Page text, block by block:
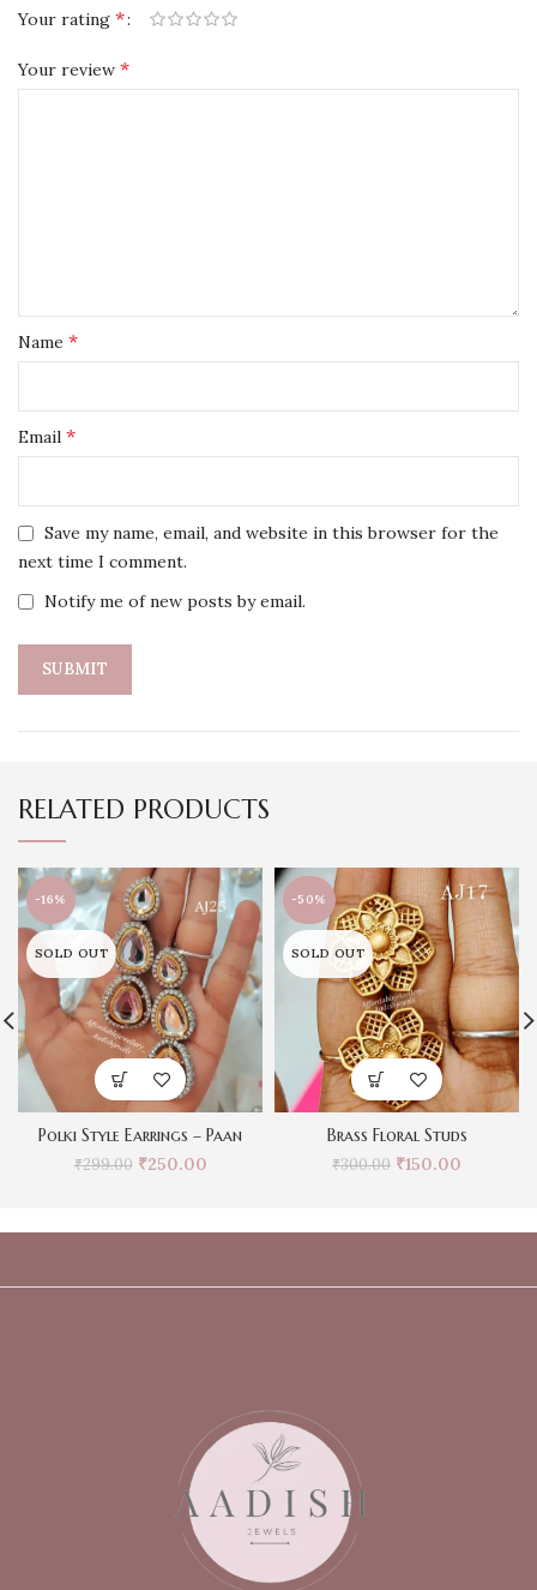
Your rating *
Your review *
Name *
Email *
Save my name, email, and website in this browser for the
next time I comment.
Notify me of new posts by email.
RELATED PRODUCTS
-16%
SOLD OUT
Polki Style Earrings – Paan
₹299.00 ₹250.00
-50%
SOLD OUT
Brass Floral Studs
₹300.00 ₹150.00